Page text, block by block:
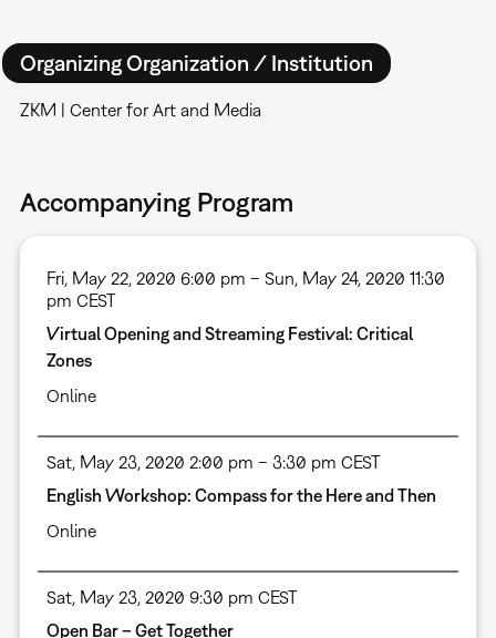
Organizing Organization / Institution
ZKM | Center for Art and Media
Accompanying Program
Fri, May 22, 2020 6:00 pm – Sun, May 24, 2020 11:30
pm CEST
Virtual Opening and Streaming Festival: Critical
Zones
Online
Sat, May 23, 2020 2:00 pm – 3:30 pm CEST
English Workshop: Compass for the Here and Then
Online
Sat, May 23, 2020 9:30 pm CEST
Open Bar – Get Together